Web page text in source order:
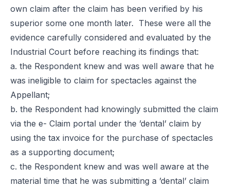
own claim after the claim has been verified by his
superior some one month later. These were all the
evidence carefully considered and evaluated by the
Industrial Court before reaching its findings that:
a. the Respondent knew and was well aware that he
was ineligible to claim for spectacles against the
Appellant;
b. the Respondent had knowingly submitted the claim
via the e- Claim portal under the ’dental’ claim by
using the tax invoice for the purchase of spectacles
as a supporting document;
c. the Respondent knew and was well aware at the
material time that he was submitting a ’dental’ claim